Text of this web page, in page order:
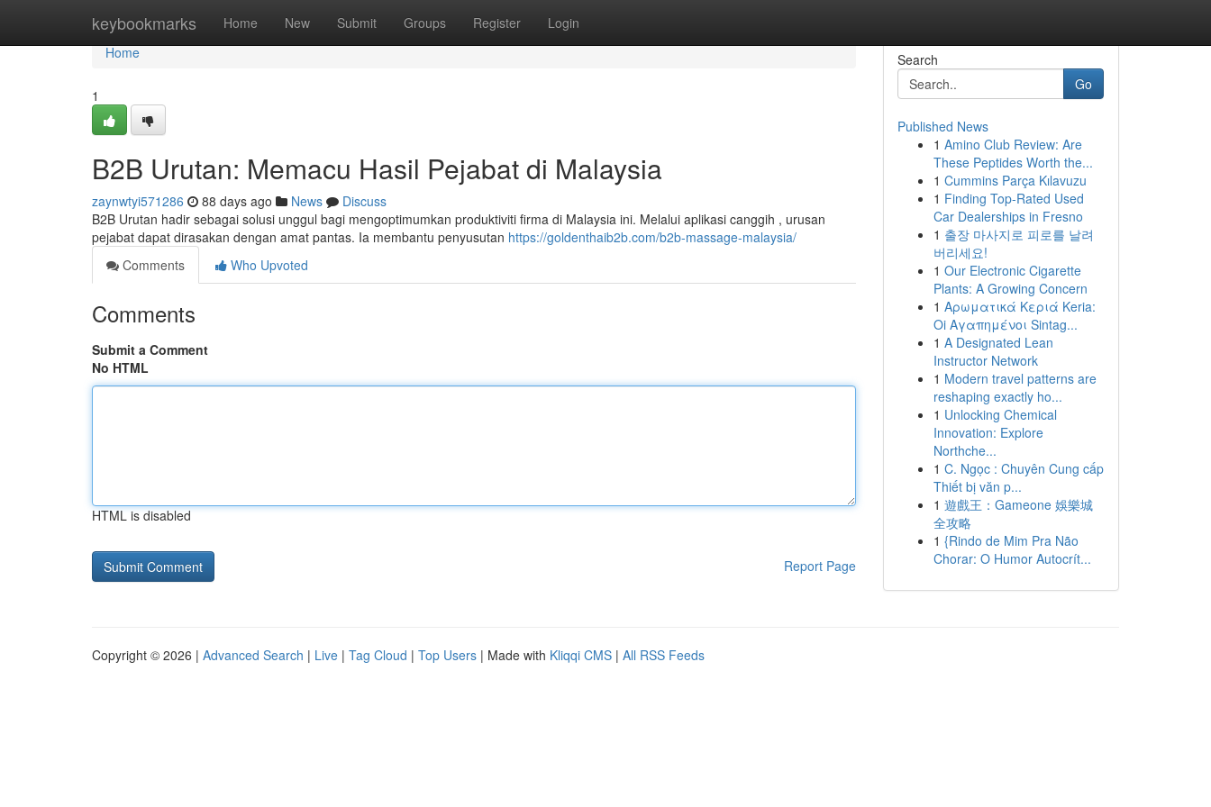
keybookmarks Home New Submit Groups Register Login
Home
Home
1
B2B Urutan: Memacu Hasil Pejabat di Malaysia
zaynwtyi571286 88 days ago News
Discuss
B2B Urutan hadir sebagai solusi unggul bagi mengoptimumkan produktiviti firma di Malaysia ini. Melalui aplikasi canggih , urusan
pejabat dapat dirasakan dengan amat pantas. Ia membantu penyusutan https://goldenthaib2b.com/b2b-massage-malaysia/
Comments
Who Upvoted
Comments
Submit a Comment
No HTML
HTML is disabled
Report Page
Search
Go
Published News
1 Amino Club Review: Are
These Peptides Worth the...
1 Cummins Parça Kılavuzu
1 Finding Top-Rated Used
Car Dealerships in Fresno
1 출장 마사지로 피로를 날려
버리세요!
1 Our Electronic Cigarette
Plants: A Growing Concern
1 Αρωματικά Κεριά Keria:
Oi Αγαπημένοι Sintag...
1 A Designated Lean
Instructor Network
1 Modern travel patterns are
reshaping exactly ho...
1 Unlocking Chemical
Innovation: Explore
Northche...
1 C. Ngọc : Chuyên Cung cấp
Thiết bị văn p...
1 遊戲王：Gameone 娛樂城
全攻略
1 {Rindo de Mim Pra Não
Chorar: O Humor Autocrít...
Copyright © 2026 | Advanced Search | Live | Tag Cloud | Top Users | Made with Kliqqi CMS | All RSS Feeds